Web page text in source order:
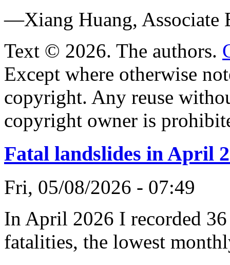
—Xiang Huang, Associate
Text © 2026. The authors.
Except where otherwise
copyright. Any reuse
copyright owner is
Fatal landslides in April
Fri, 05/08/2026 - 07:49
In April 2026 I recorded
fatalities, the lowest